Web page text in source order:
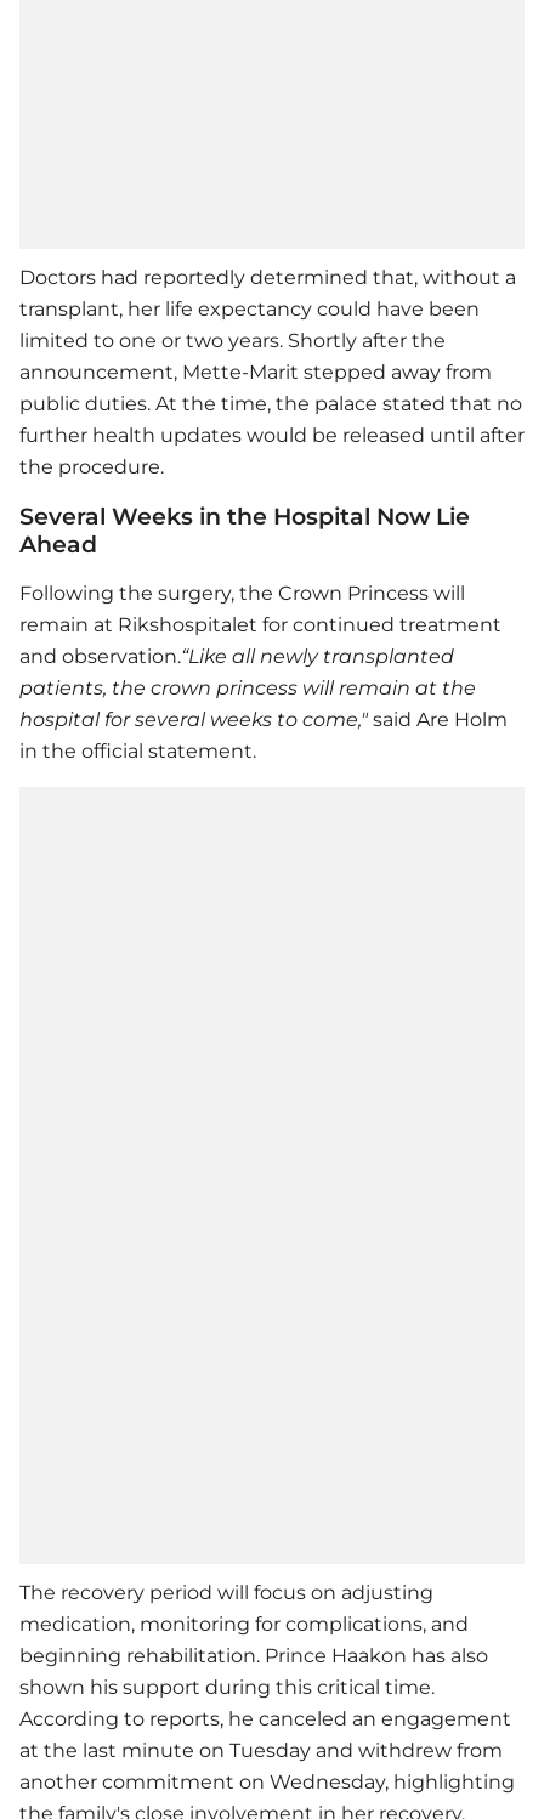
Doctors had reportedly determined that, without a
transplant, her life expectancy could have been
limited to one or two years. Shortly after the
announcement, Mette-Marit stepped away from
public duties. At the time, the palace stated that no
further health updates would be released until after
the procedure.
Several Weeks in the Hospital Now Lie
Ahead
Following the surgery, the Crown Princess will
remain at Rikshospitalet for continued treatment
and observation.“Like all newly transplanted
patients, the crown princess will remain at the
hospital for several weeks to come," said Are Holm
in the official statement.
The recovery period will focus on adjusting
medication, monitoring for complications, and
beginning rehabilitation. Prince Haakon has also
shown his support during this critical time.
According to reports, he canceled an engagement
at the last minute on Tuesday and withdrew from
another commitment on Wednesday, highlighting
the family's close involvement in her recovery.